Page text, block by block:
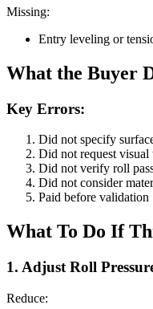
Missing:
Entry leveling or
What the Buyer
Key Errors:
Did not specify
Did not request visual
Did not verify roll
Did not consider
Paid before validation
What To Do If
1. Adjust Roll
Reduce: